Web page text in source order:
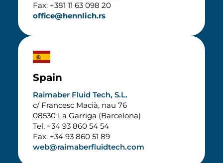
Fax: +381 11 63 098 20
office@hennlich.rs
Spain
Raimaber Fluid Tech, S.L.
c/ Francesc Macià, nau 76
08530 La Garriga (Barcelona)
Tel. +34 93 860 54 54
Fax. +34 93 860 51 89
web@raimaberfluidtech.com